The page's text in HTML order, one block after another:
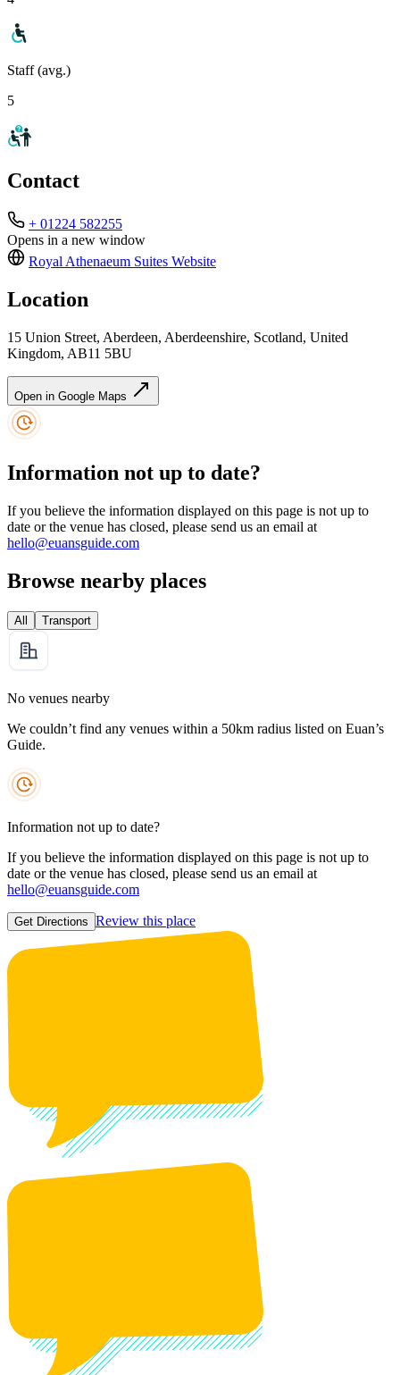
Staff (avg.)
5
Contact
+ 01224 582255
Opens in a new window
Royal Athenaeum Suites Website
Location
15 Union Street, Aberdeen, Aberdeenshire, Scotland, United
Kingdom, AB11 5BU
Open in Google Maps
Information not up to date?
If you believe the information displayed on this page is not up to
date or the venue has closed, please send us an email at
hello@euansguide.com
Browse nearby places
All Transport
No venues nearby
We couldn’t find any venues within a 50km radius listed on Euan’s
Guide.
Information not up to date?
If you believe the information displayed on this page is not up to
date or the venue has closed, please send us an email at
hello@euansguide.com
Get Directions Review this place